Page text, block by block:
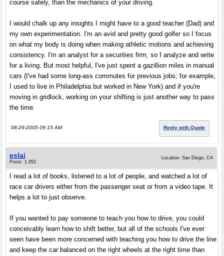
course safely, than the mechanics of your driving.
I would chalk up any insights I might have to a good teacher (Dad) and
my own experimentation. I'm an avid and pretty good golfer so I focus
on what my body is doing when making athletic motions and achieving
consistency. I'm an analyst for a securities firm, so I analyze and write
for a living. But most helpful, I've just spent a gazillion miles in manual
cars (I've had some long-ass commutes for previous jobs; for example,
I used to live in Philadelphia but worked in New York) and if you're
moving in gridlock, working on your shifting is just another way to pass
the time.
08-29-2005 09:15 AM Reply with Quote
eslai
Posts: 1,052
Location: San Diego, CA
I read a lot of books, listened to a lot of people, and watched a lot of
race car drivers either from the passenger seat or from a video tape. It
helps a lot to just observe.
If you wanted to pay someone to teach you how to drive, you could
conceivably learn how to shift better, but all of the schools I've ever
seen have been more concerned with teaching you how to drive the line
and keep the car balanced on the right wheels at the right time than